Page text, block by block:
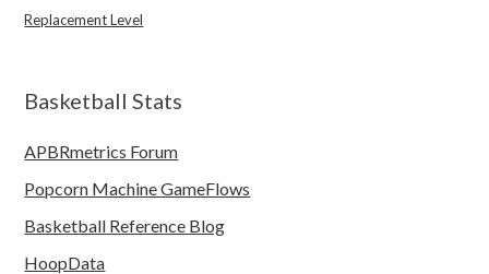
Replacement Level
Basketball Stats
APBRmetrics Forum
Popcorn Machine GameFlows
Basketball Reference Blog
HoopData